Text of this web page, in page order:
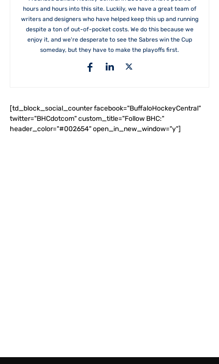
hours and hours into this site. Luckily, we have a great team of
writers and designers who have helped keep this up and running
despite a ton of out-of-pocket costs. We do this because we
enjoy it, and we're desperate to see the Sabres win the Cup
someday, but they have to make the playoffs first.
[td_block_social_counter facebook="BuffaloHockeyCentral"
twitter="BHCdotcom" custom_title="Follow BHC:"
header_color="#002654" open_in_new_window="y"]